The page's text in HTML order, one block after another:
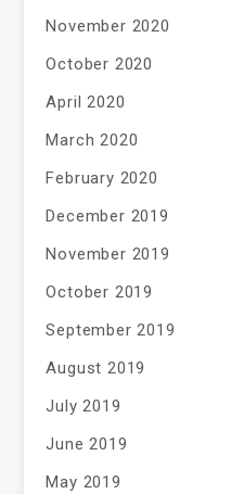
November 2020
October 2020
April 2020
March 2020
February 2020
December 2019
November 2019
October 2019
September 2019
August 2019
July 2019
June 2019
May 2019